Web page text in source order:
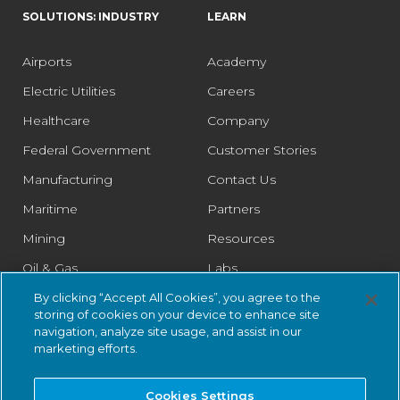
SOLUTIONS: INDUSTRY
Airports
Electric Utilities
Healthcare
Federal Government
Manufacturing
Maritime
Mining
Oil & Gas
Pharmaceutical
Rail
Retail
LEARN
Academy
Careers
Company
Customer Stories
Contact Us
Partners
Resources
Labs
Legal
Trust Center
By clicking “Accept All Cookies”, you agree to the
storing of cookies on your device to enhance site
navigation, analyze site usage, and assist in our
marketing efforts.
Cookies Settings